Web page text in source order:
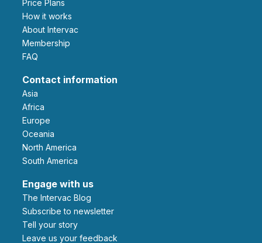
Price Plans
How it works
About Intervac
Membership
FAQ
Contact information
Asia
Africa
Europe
Oceania
North America
South America
Engage with us
The Intervac Blog
Subscribe to newsletter
Tell your story
leave us your feedback